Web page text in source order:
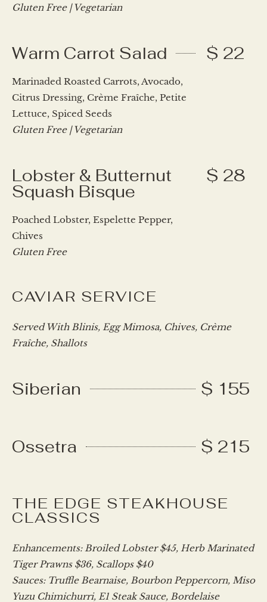
Gluten Free | Vegetarian
Warm Carrot Salad $ 22
Marinaded Roasted Carrots, Avocado,
Citrus Dressing, Crème Fraîche, Petite
Lettuce, Spiced Seeds
Gluten Free | Vegetarian
Lobster & Butternut
Squash Bisque
$ 28
Poached Lobster, Espelette Pepper,
Chives
Gluten Free
CAVIAR SERVICE
Served With Blinis, Egg Mimosa, Chives, Crème
Fraîche, Shallots
Siberian $ 155
Ossetra $ 215
THE EDGE STEAKHOUSE
CLASSICS
Enhancements: Broiled Lobster $45, Herb Marinated
Tiger Prawns $36, Scallops $40
Sauces: Truffle Bearnaise, Bourbon Peppercorn, Miso
Yuzu Chimichurri, E1 Steak Sauce, Bordelaise